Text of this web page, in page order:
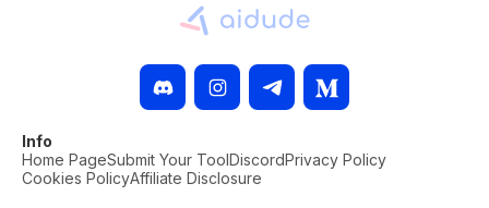
Info
Home PageSubmit Your ToolDiscordPrivacy Policy
Cookies PolicyAffiliate Disclosure